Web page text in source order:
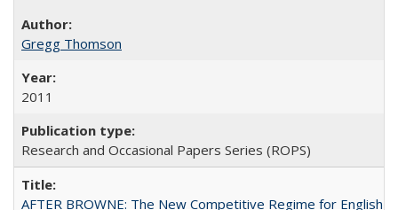
Gregg Thomson
2011
Research and Occasional Papers Series (ROPS)
AFTER BROWNE: The New Competitive Regime for English